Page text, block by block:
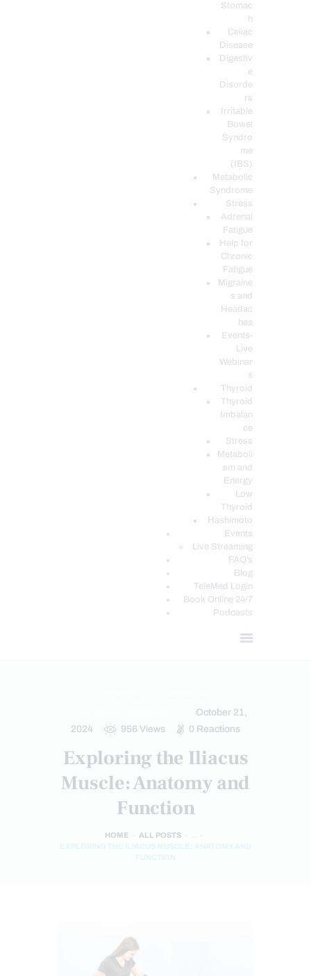
Stomac
h
Celiac
Disease
Digestiv
e
Disorde
rs
Irritable
Bowel
Syndro
me
(IBS)
Metabolic
Syndrome
Stress
Adrenal
Fatigue
Help for
Chronic
Fatigue
Migraine
s and
Headac
hes
Events-
Live
Webinar
s
Thyroid
Thyroid
Imbalan
ce
Stress
Metaboli
sm and
Energy
Low
Thyroid
Hashimoto
Events
Live Streaming
FAQ’s
Blog
TeleMed Login
Book Online 24/7
Podcasts
October 21,
2024
956 Views 0 Reactions
Exploring the Iliacus
Muscle: Anatomy and
Function
HOME ALL POSTS
EXPLORING THE ILIACUS MUSCLE: ANATOMY AND
FUNCTION